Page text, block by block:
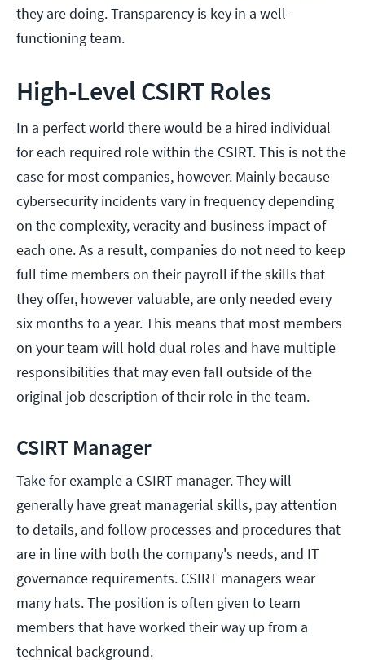
they are doing. Transparency is key in a well-
functioning team.
High-Level CSIRT Roles
In a perfect world there would be a hired individual
for each required role within the CSIRT. This is not the
case for most companies, however. Mainly because
cybersecurity incidents vary in frequency depending
on the complexity, veracity and business impact of
each one. As a result, companies do not need to keep
full time members on their payroll if the skills that
they offer, however valuable, are only needed every
six months to a year. This means that most members
on your team will hold dual roles and have multiple
responsibilities that may even fall outside of the
original job description of their role in the team.
CSIRT Manager
Take for example a CSIRT manager. They will
generally have great managerial skills, pay attention
to details, and follow processes and procedures that
are in line with both the company's needs, and IT
governance requirements. CSIRT managers wear
many hats. The position is often given to team
members that have worked their way up from a
technical background.